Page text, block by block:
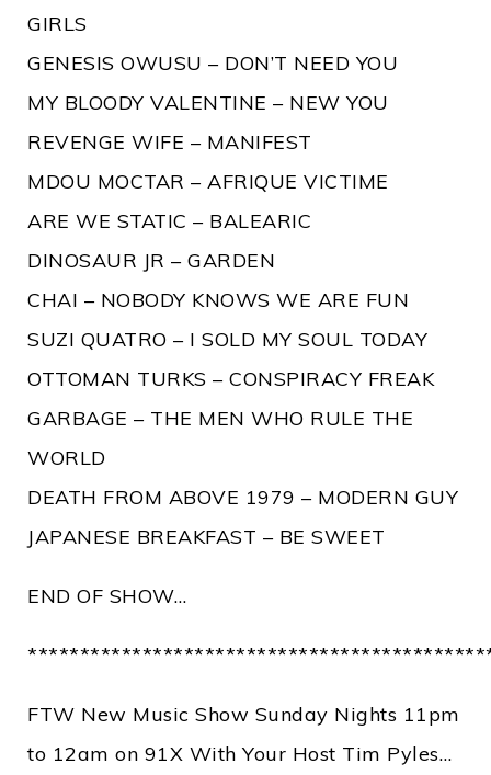
GIRLS
GENESIS OWUSU – DON’T NEED YOU
MY BLOODY VALENTINE – NEW YOU
REVENGE WIFE – MANIFEST
MDOU MOCTAR – AFRIQUE VICTIME
ARE WE STATIC – BALEARIC
DINOSAUR JR – GARDEN
CHAI – NOBODY KNOWS WE ARE FUN
SUZI QUATRO – I SOLD MY SOUL TODAY
OTTOMAN TURKS – CONSPIRACY FREAK
GARBAGE – THE MEN WHO RULE THE
WORLD
DEATH FROM ABOVE 1979 – MODERN GUY
JAPANESE BREAKFAST – BE SWEET
END OF SHOW…
FTW New Music Show Sunday Nights 11pm
to 12am on 91X With Your Host Tim Pyles…